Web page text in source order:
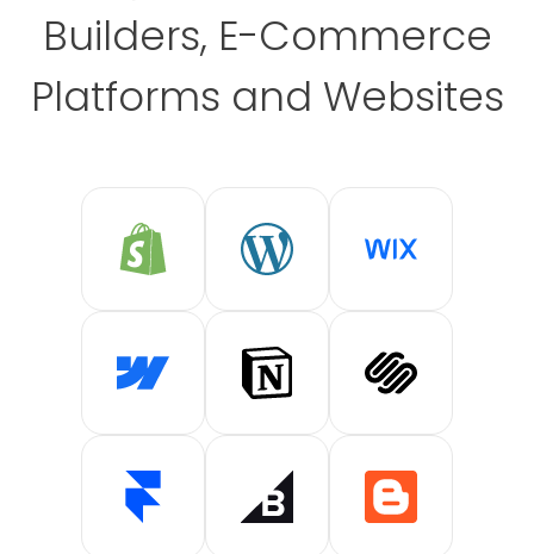
Builders, E-Commerce
Platforms and Websites